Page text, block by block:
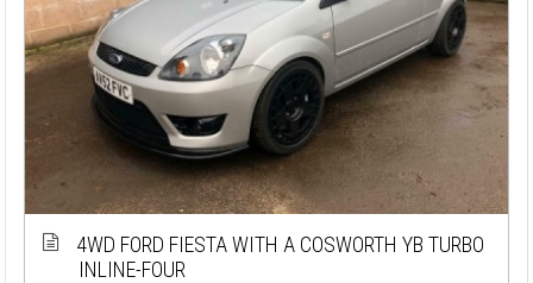
4WD FORD FIESTA WITH A COSWORTH YB TURBO
INLINE-FOUR